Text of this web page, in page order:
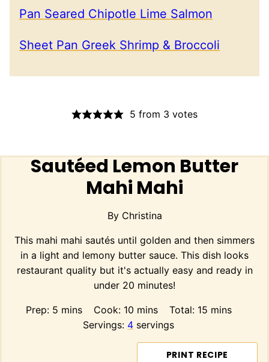
Pan Seared Chipotle Lime Salmon
Sheet Pan Greek Shrimp & Broccoli
5 from 3 votes
Sautéed Lemon Butter
Mahi Mahi
By Christina
This mahi mahi sautés until golden and then simmers
in a light and lemony butter sauce. This dish looks
restaurant quality but it's actually easy and ready in
under 20 minutes!
Prep: 5minutes
mins Cook: 10minutes
mins Total: 15 minutes
mins
Servings: 4 servings
PRINT RECIPE